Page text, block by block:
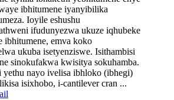
ibhitumene iyanyibilika
Ioyile eshushu
ifudunyezwa ukuze iqhubeke
ibhitumene, emva koko
ukuba isetyenziswe. Isithambisi
sinokufakwa kwisitya sokuhamba.
yethu nayo ivelisa ibhloko (ibhegi)
isixhobo, i-cantilever cran ...